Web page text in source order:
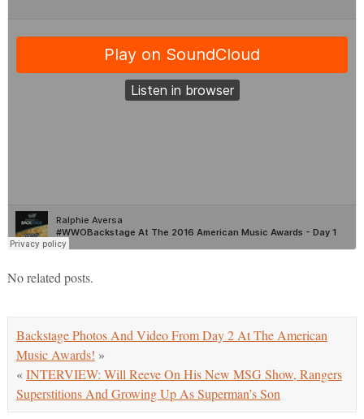
No related posts.
Backstage Photos And Video From Day 2 At The American
Music Awards! »
«INTERVIEW: Will Reeve On His New MSG Show, Rangers
Superstitions And Growing Up As Superman’s Son